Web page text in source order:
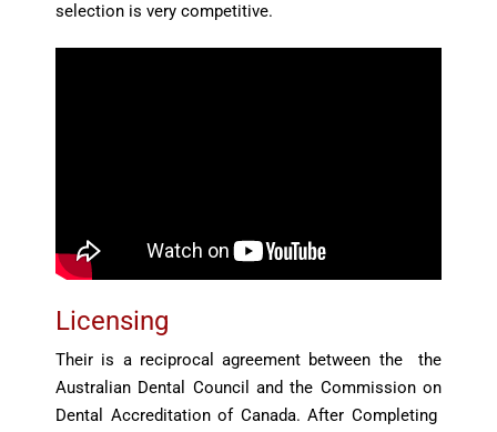
selection is very competitive.
Licensing
Their is a reciprocal agreement between the the
Australian Dental Council and the Commission on
Dental Accreditation of Canada. After Completing